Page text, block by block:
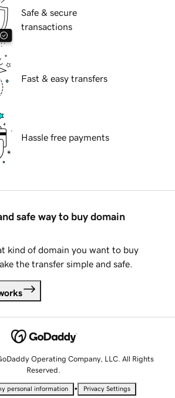
Safe & secure
transactions
Fast & easy transfers
Hassle free payments
safe way to buy domain
kind of domain you want to buy
the transfer simple and safe.
Operating Company, LLC. All Rights
Reserved.
personal information • Privacy Settings